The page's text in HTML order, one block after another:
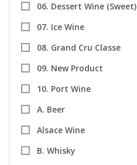
06. Dessert Wine (Sweet)
07. Ice Wine
08. Grand Cru Classe
09. New Product
10. Port Wine
A. Beer
Alsace Wine
B. Whisky